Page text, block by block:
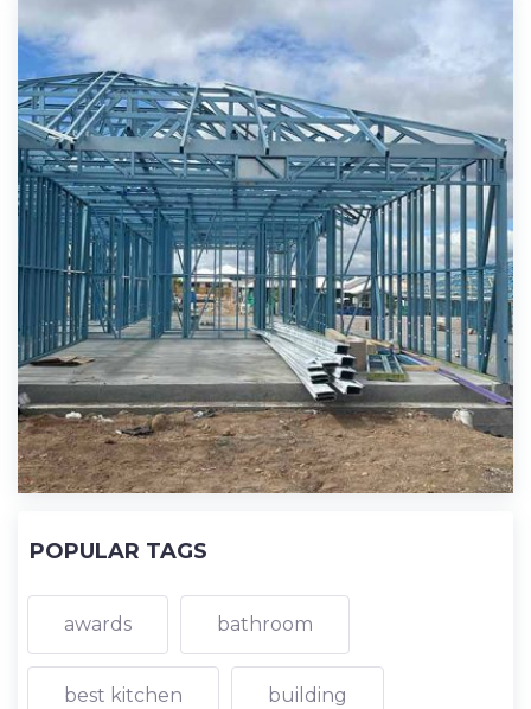
POPULAR TAGS
awards bathroom
best kitchen building